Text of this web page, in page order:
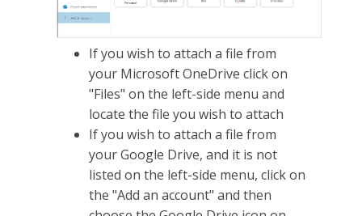
If you wish to attach a file from
your Microsoft OneDrive click on
"Files" on the left-side menu and
locate the file you wish to attach
If you wish to attach a file from
your Google Drive, and it is not
listed on the left-side menu, click on
the "Add an account" and then